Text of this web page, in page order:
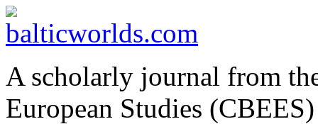
A scholarly journal from
European Studies